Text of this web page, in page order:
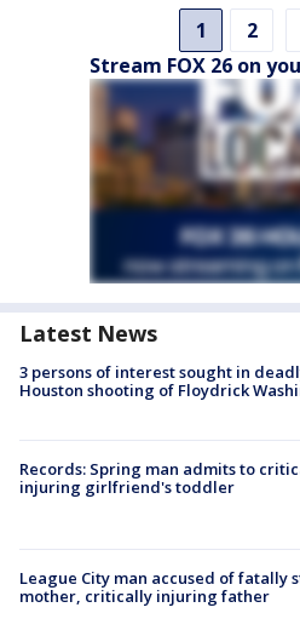
1 2
Stream FOX 26 on
Latest News
3 persons of interest sought in
Houston shooting of Floydrick
Records: Spring man admits to
injuring girlfriend's toddler
League City man accused of fatally
mother, critically injuring father